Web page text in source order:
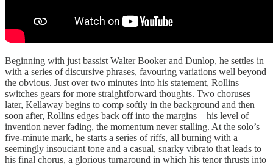
Beginning with just bassist Walter Booker and Dunlop, he settles in
with a series of discursive phrases, favouring variations well beyond
the obvious. Just over two minutes into his statement, Rollins
switches gears for more straightforward thoughts. Two choruses
later, Kellaway begins to comp softly in the background and then
soon after, Rollins edges back off into the margins—his level of
invention never fading, the momentum never stalling. At the solo’s
five-minute mark, he starts a series of riffs, all burning with a
seemingly insouciant tone and a casual, snarky vibrato that leads to
his final chorus, a glorious turnaround in which his tenor thrusts into